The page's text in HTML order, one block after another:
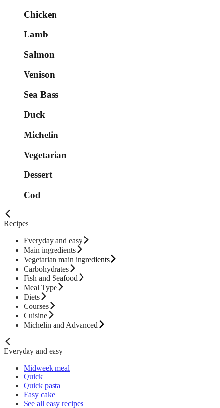
Chicken
Lamb
Salmon
Venison
Sea Bass
Duck
Michelin
Vegetarian
Dessert
Cod
Recipes
Everyday and easy
Main ingredients
Vegetarian main ingredients
Carbohydrates
Fish and Seafood
Meal Type
Diets
Courses
Cuisine
Michelin and Advanced
Everyday and easy
Midweek meal
Quick
Quick pasta
Easy cake
See all easy recipes